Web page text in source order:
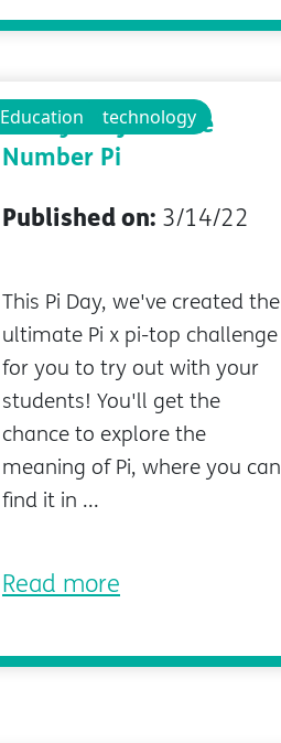
Technology
Educational technology
Education
Pi Day Project: The
Number Pi
Published on: 3/14/22
This Pi Day, we've created the
ultimate Pi x pi-top challenge
for you to try out with your
students! You'll get the
chance to explore the
meaning of Pi, where you can
find it in ...
Read more